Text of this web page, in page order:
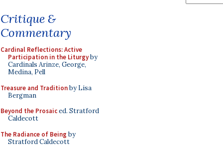
Critique &
Commentary
Cardinal Reflections: Active
Participation in the Liturgyby
Cardinals Arinze, George,
Medina, Pell
Treasure and Traditionby Lisa
Bergman
Beyond the Prosaiced. Stratford
Caldecott
The Radiance of Being by
Stratford Caldecott